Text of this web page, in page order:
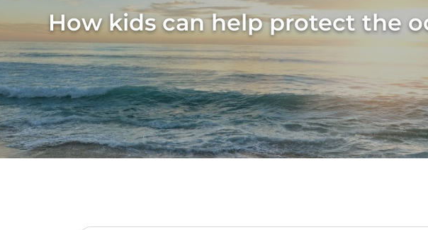
How kids can help protect the